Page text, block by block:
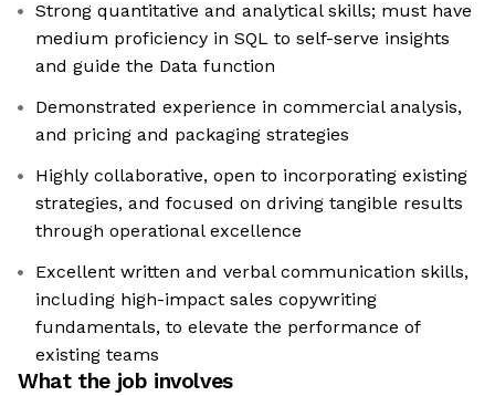
Strong quantitative and analytical skills; must have
medium proficiency in SQL to self-serve insights
and guide the Data function
Demonstrated experience in commercial analysis,
and pricing and packaging strategies
Highly collaborative, open to incorporating existing
strategies, and focused on driving tangible results
through operational excellence
Excellent written and verbal communication skills,
including high-impact sales copywriting
fundamentals, to elevate the performance of
existing teams
What the job involves